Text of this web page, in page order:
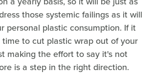
those systemic failings as it will
personal plastic consumption. If it
to cut plastic wrap out of your
making the effort to say it's not
is a step in the right direction.